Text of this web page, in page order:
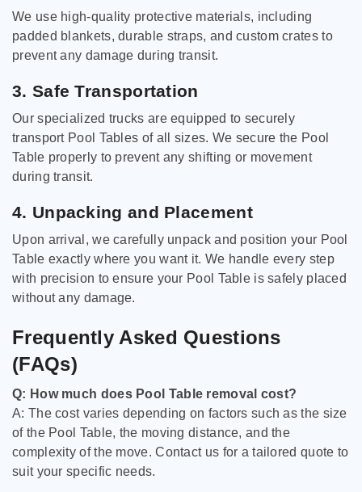
We use high-quality protective materials, including
padded blankets, durable straps, and custom crates to
prevent any damage during transit.
3. Safe Transportation
Our specialized trucks are equipped to securely
transport Pool Tables of all sizes. We secure the Pool
Table properly to prevent any shifting or movement
during transit.
4. Unpacking and Placement
Upon arrival, we carefully unpack and position your Pool
Table exactly where you want it. We handle every step
with precision to ensure your Pool Table is safely placed
without any damage.
Frequently Asked Questions
(FAQs)
Q: How much does Pool Table removal cost?
A: The cost varies depending on factors such as the size
of the Pool Table, the moving distance, and the
complexity of the move. Contact us for a tailored quote to
suit your specific needs.